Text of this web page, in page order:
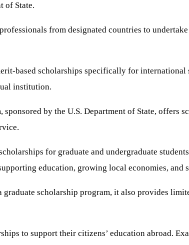
of State.
from designated countries to
based scholarships specifically for international
institution.
sponsored by the U.S. Department of State, offers
for graduate and undergraduate
education, growing local economies, and
scholarship program, it also provides
to support their citizens’ education abroad.